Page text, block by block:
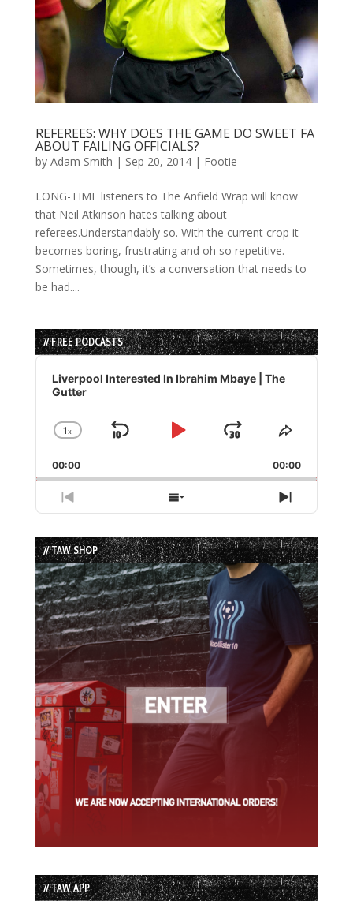
REFEREES: WHY DOES THE GAME DO SWEET FA
ABOUT FAILING OFFICIALS?
by Adam Smith | Sep 20, 2014| Footie
LONG-TIME listeners to The Anfield Wrap will know
that Neil Atkinson hates talking about
referees.Understandably so. With the current crop it
becomes boring, frustrating and oh so repetitive.
Sometimes, though, it’s a conversation that needs to
be had....
// FREE PODCASTS
Audio
Player
Liverpool Interested In Ibrahim Mbaye | The
Gutter
Change
Rate
1x
Skip
Play
Jump
Forward
Share
Episode
00:00 00:00
Previous
Episode
Show
Episodes
List
Next
Episode
// TAW SHOP
// TAW APP